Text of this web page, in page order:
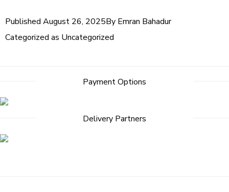
Published August 26, 2025By Emran Bahadur
Categorized as Uncategorized
Payment Options
Delivery Partners